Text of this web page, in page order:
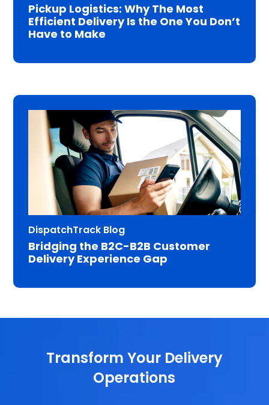
Pickup Logistics: Why The Most
Efficient Delivery Is the One You Don’t
Have to Make
DispatchTrack Blog
Bridging the B2C-B2B Customer
Delivery Experience Gap
Transform Your Delivery
Operations